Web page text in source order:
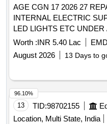
AGE CGN 17 2026 27
INTERNAL ELECTRIC
LED LIGHTS ETC
Worth :INR 5.40 Lac
August 2026
13 Days to
13 TID:98702155
Location, Multi State, India
96.10%